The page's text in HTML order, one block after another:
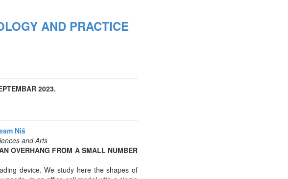
AND PRACTICE
2023.
Niš
and Arts
OVERHANG FROM A SMALL NUMBER
device. We study here the shapes of